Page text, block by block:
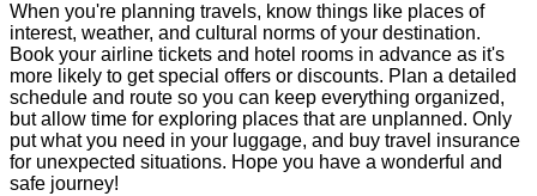
When you're planning travels, know things like places of
interest, weather, and cultural norms of your destination.
Book your airline tickets and hotel rooms in advance as it's
more likely to get special offers or discounts. Plan a detailed
schedule and route so you can keep everything organized,
but allow time for exploring places that are unplanned. Only
put what you need in your luggage, and buy travel insurance
for unexpected situations. Hope you have a wonderful and
safe journey!